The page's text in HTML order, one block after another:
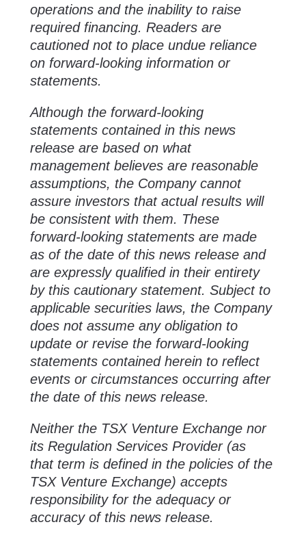
operations and the inability to raise
required financing. Readers are
cautioned not to place undue reliance
on forward-looking information or
statements.
Although the forward-looking
statements contained in this news
release are based on what
management believes are reasonable
assumptions, the Company cannot
assure investors that actual results will
be consistent with them. These
forward-looking statements are made
as of the date of this news release and
are expressly qualified in their entirety
by this cautionary statement. Subject to
applicable securities laws, the Company
does not assume any obligation to
update or revise the forward-looking
statements contained herein to reflect
events or circumstances occurring after
the date of this news release.
Neither the TSX Venture Exchange nor
its Regulation Services Provider (as
that term is defined in the policies of the
TSX Venture Exchange) accepts
responsibility for the adequacy or
accuracy of this news release.